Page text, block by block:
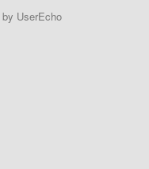
by UserEcho